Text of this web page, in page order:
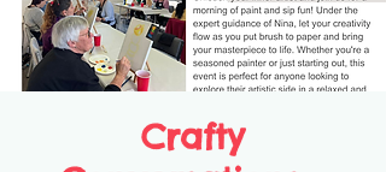
Crafty